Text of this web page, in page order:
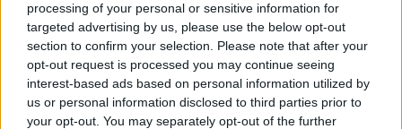
processing of your personal or sensitive information for
targeted advertising by us, please use the below opt-out
section to confirm your selection. Please note that after your
opt-out request is processed you may continue seeing
interest-based ads based on personal information utilized by
us or personal information disclosed to third parties prior to
your opt-out. You may separately opt-out of the further
The first contestants headed into the jungle were
revealed over the weekend
Check out the line up here.